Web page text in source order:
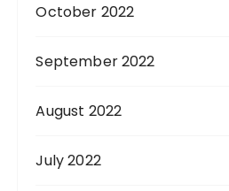
October 2022
September 2022
August 2022
July 2022